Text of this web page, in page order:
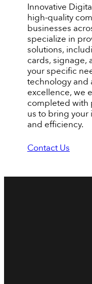
Innovative
high-quality
businesses
specialize in
solutions,
cards, signage,
your specific
technology and
excellence, we
completed with
us to bring your
and efficiency.
Contact Us